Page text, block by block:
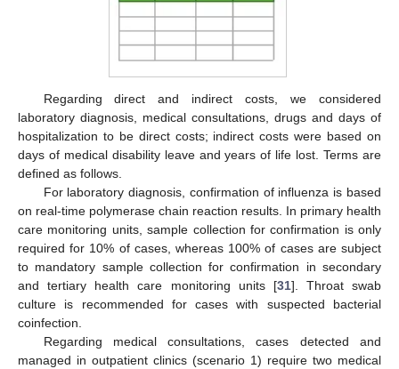
Regarding direct and indirect costs, we considered
laboratory diagnosis, medical consultations, drugs and days of
hospitalization to be direct costs; indirect costs were based on
days of medical disability leave and years of life lost. Terms are
defined as follows.
For laboratory diagnosis, confirmation of influenza is based
on real-time polymerase chain reaction results. In primary health
care monitoring units, sample collection for confirmation is only
required for 10% of cases, whereas 100% of cases are subject
to mandatory sample collection for confirmation in secondary
and tertiary health care monitoring units [31]. Throat swab
culture is recommended for cases with suspected bacterial
coinfection.
Regarding medical consultations, cases detected and
managed in outpatient clinics (scenario 1) require two medical